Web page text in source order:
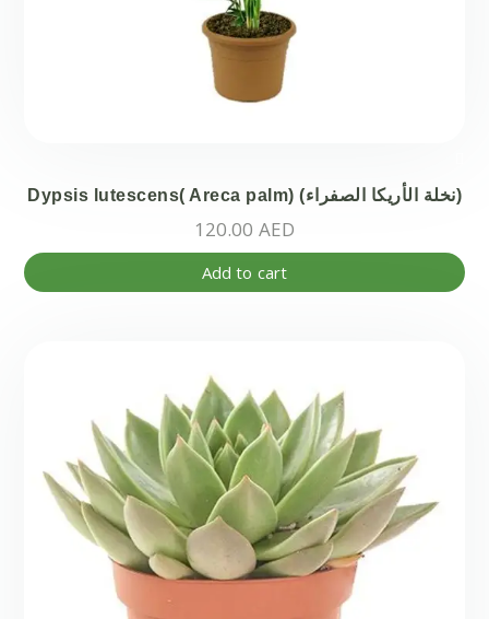
Dypsis lutescens( Areca palm) (نخلة الأريكا الصفراء)
120.00 AED
Add to cart